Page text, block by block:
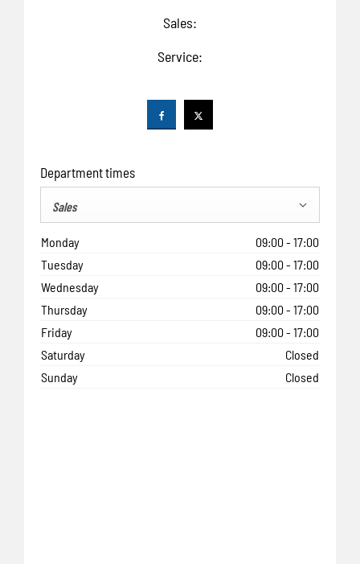
Sales:
Service:
Department times
Sales
Monday 09:00- 17:00
Tuesday
09:00- 17:00
Wednesday
09:00- 17:00
Thursday
09:00- 17:00
Friday
09:00- 17:00
Saturday
Closed
Sunday
Closed